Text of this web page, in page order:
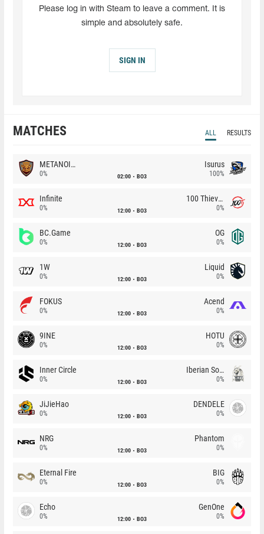
Please log in with Steam to leave a comment. It is
simple and absolutely safe.
SIGN IN
MATCHES ALL RESULTS
METANOIA Wolves
0% 02:00 BO3
Isurus
100%
Infinite
0% 12:00 BO3
100 Thieves
0%
BC.Game
0% 12:00 BO3
OG
0%
1W
0% 12:00 BO3
Liquid
0%
FOKUS
0% 12:00 BO3
Acend
0%
9INE
0% 12:00 BO3
HOTU
0%
Inner Circle
0% 12:00 BO3
Iberian Soul
0%
JiJieHao
0% 12:00 BO3
DENDELE
0%
NRG
0% 12:00 BO3
Phantom
0%
Eternal Fire
0% 12:00 BO3
BIG
0%
Echo
0% 12:00 BO3
GenOne
0%